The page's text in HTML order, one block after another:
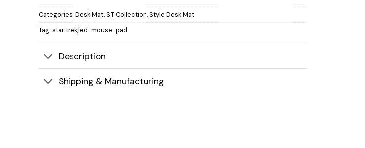
Categories: Desk Mat,S.T Collection,Style Desk Mat
Tag: star trek,led-mouse-pad
Description
Shipping & Manufacturing